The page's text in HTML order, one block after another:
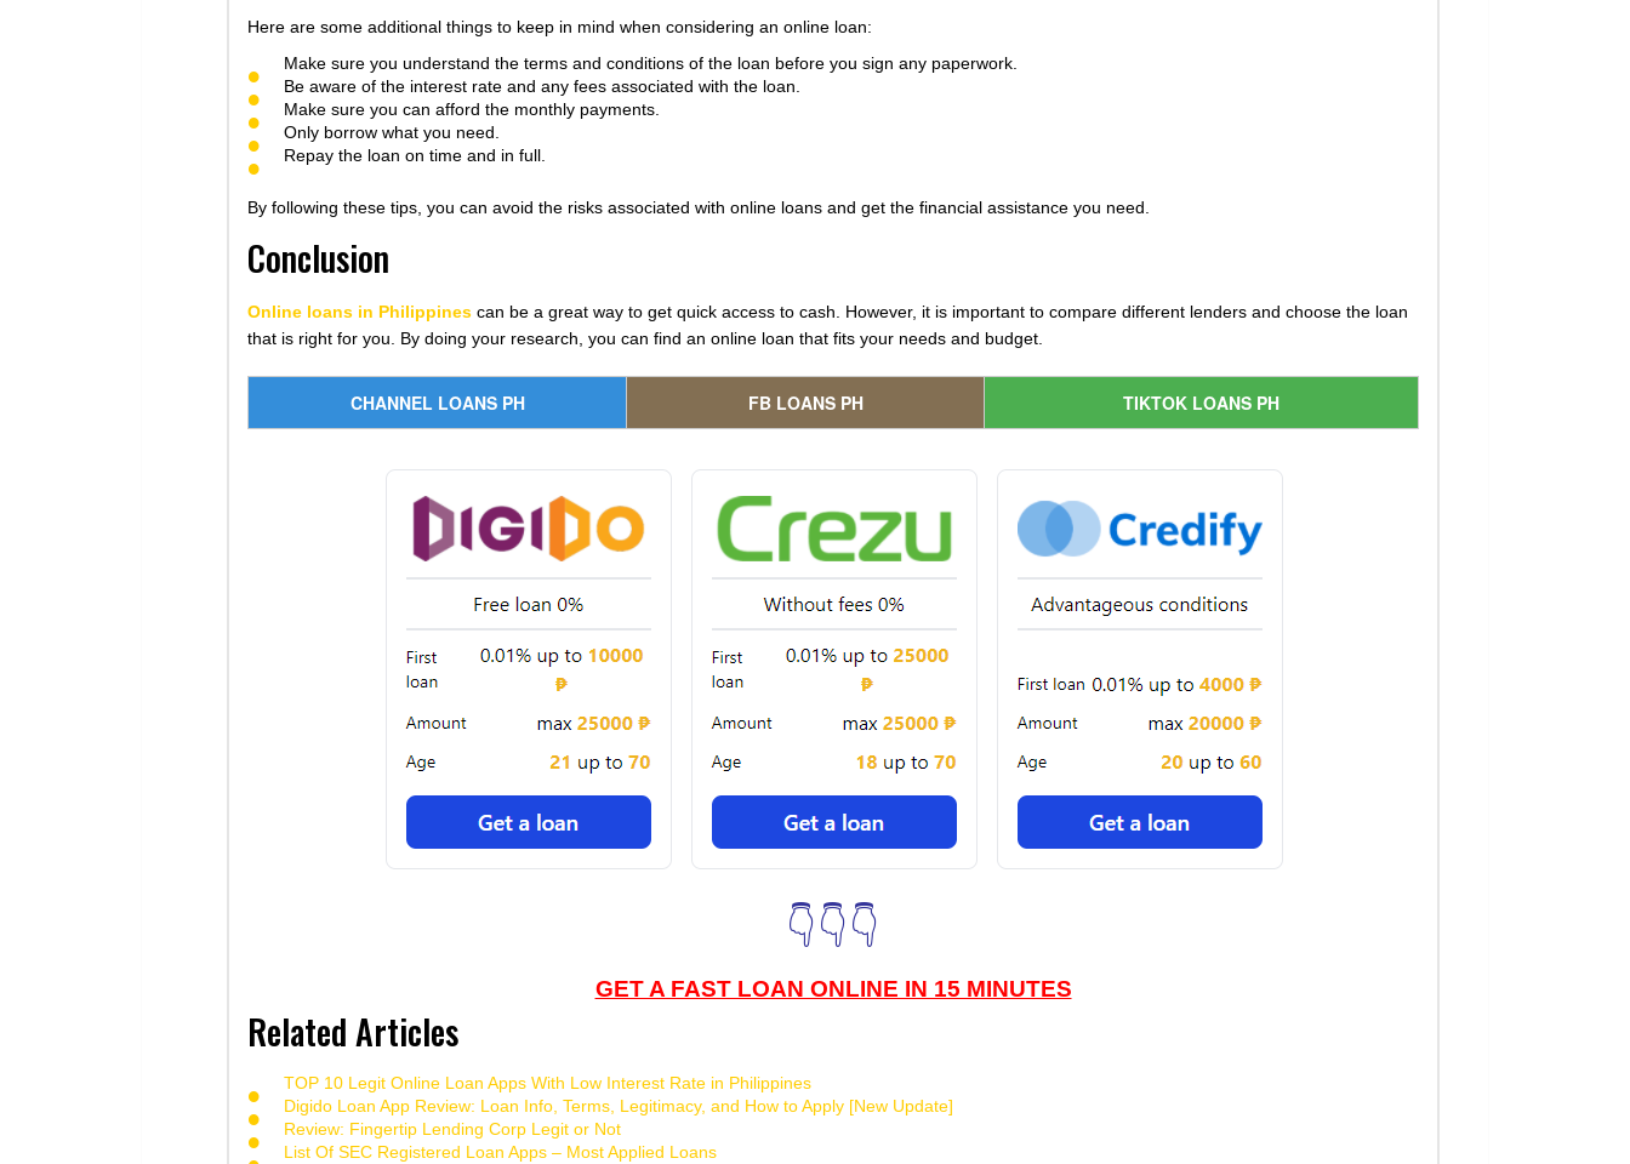
Here are some additional things to keep in mind when considering an online loan:
Make sure you understand the terms and conditions of the loan before you sign any paperwork.
Be aware of the interest rate and any fees associated with the loan.
Make sure you can afford the monthly payments.
Only borrow what you need.
Repay the loan on time and in full.
By following these tips, you can avoid the risks associated with online loans and get the financial assistance you need.
Conclusion
Online loans in Philippines can be a great way to get quick access to cash. However, it is important to compare different lenders and choose the loan
that is right for you. By doing your research, you can find an online loan that fits your needs and budget.
CHANNEL LOANS PH FB LOANS PH TIKTOK LOANS PH
👇👇👇
GET A FAST LOAN ONLINE IN 15 MINUTES
Related Articles
TOP 10 Legit Online Loan Apps With Low Interest Rate in Philippines
Digido Loan App Review: Loan Info, Terms, Legitimacy, and How to Apply [New Update]
Review: Fingertip Lending Corp Legit or Not
List Of SEC Registered Loan Apps – Most Applied Loans